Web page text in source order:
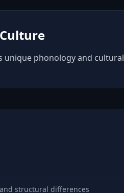
phonology and
structural differences